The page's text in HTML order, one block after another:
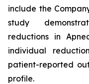
include the
study
reductions in
individual
patient-reported
profile.